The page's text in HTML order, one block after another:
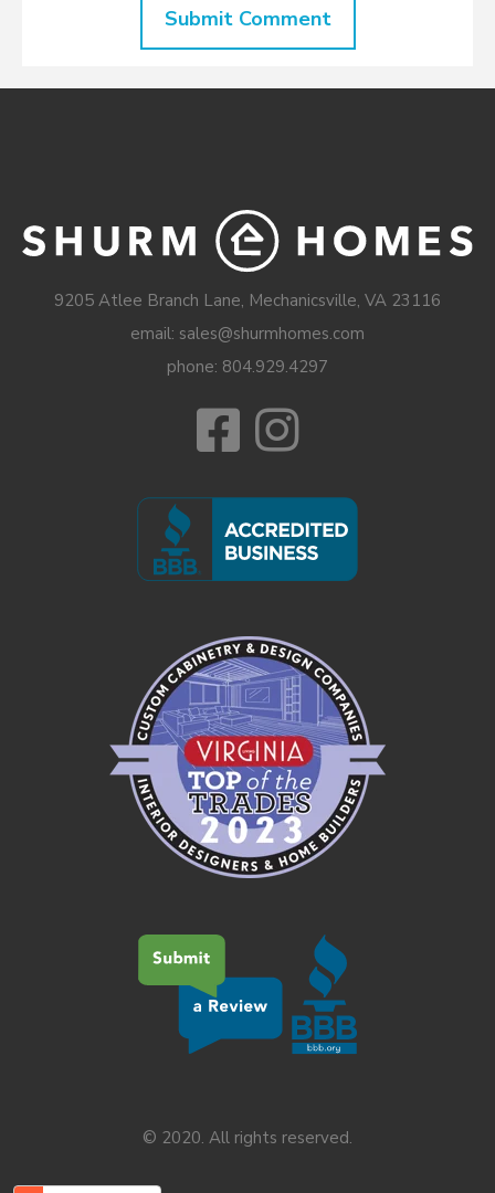
9205 Atlee Branch Lane, Mechanicsville, VA 23116
email: sales@shurmhomes.com
phone: 804.929.4297
© 2020. All rights reserved.